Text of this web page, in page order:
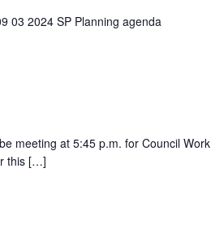
03 2024 SP Planning agenda
meeting at 5:45 p.m. for Council Work
this […]